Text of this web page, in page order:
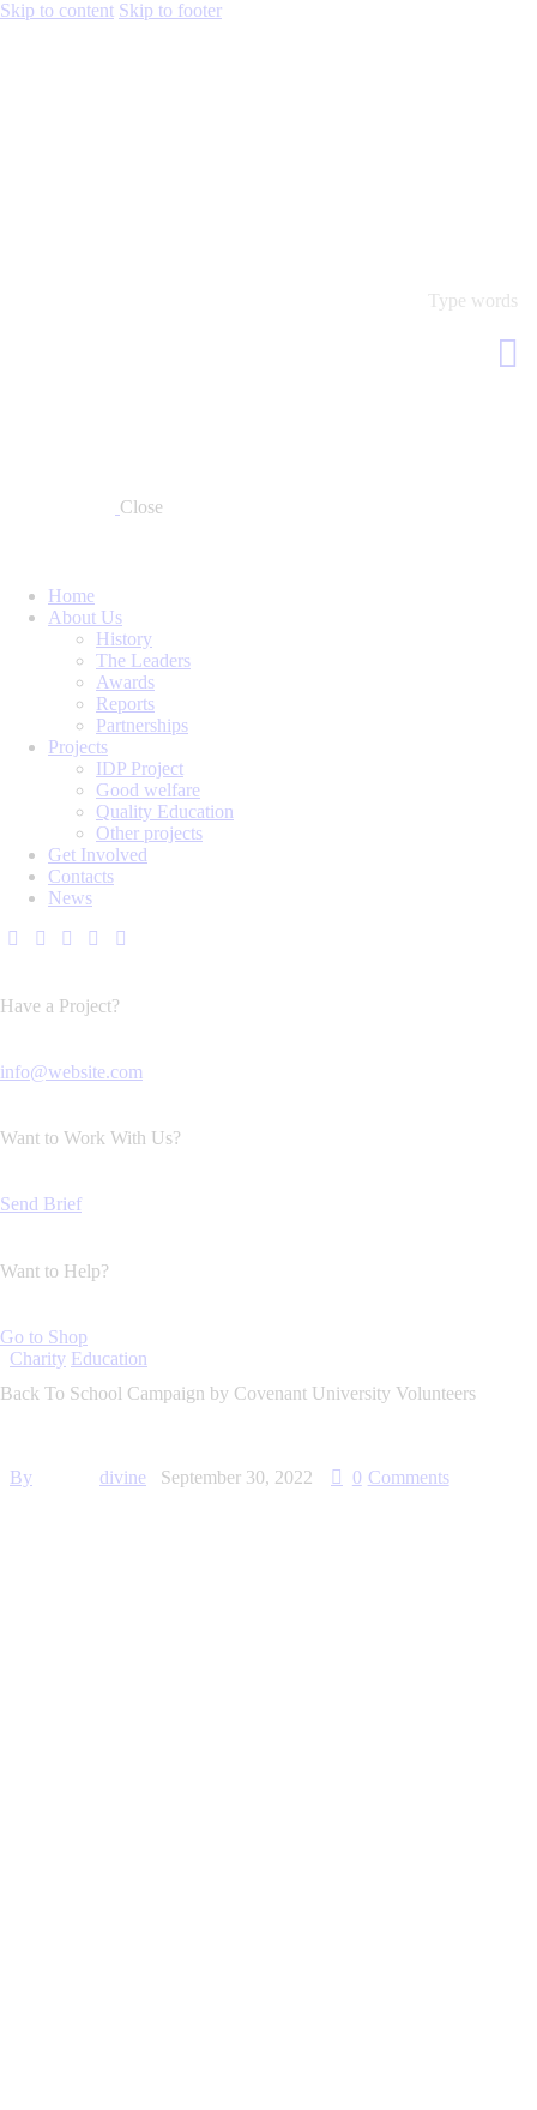
Skip to content Skip to footer
Close
Home
About Us
History
The Leaders
Awards
Reports
Partnerships
Projects
IDP Project
Good welfare
Quality Education
Other projects
Get Involved
Contacts
News
Have a Project?
info@website.com
Want to Work With Us?
Send Brief
Want to Help?
Go to Shop
Charity Education
Back To School Campaign by Covenant University Volunteers
By divine September 30, 2022 0 Comments